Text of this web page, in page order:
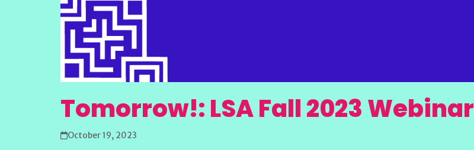
Tomorrow!: LSA Fall 2023 Webinar
October 19, 2023